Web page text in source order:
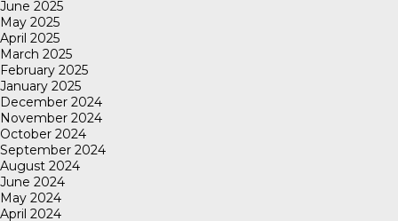
June 2025
May 2025
April 2025
March 2025
February 2025
January 2025
December 2024
November 2024
October 2024
September 2024
August 2024
June 2024
May 2024
April 2024